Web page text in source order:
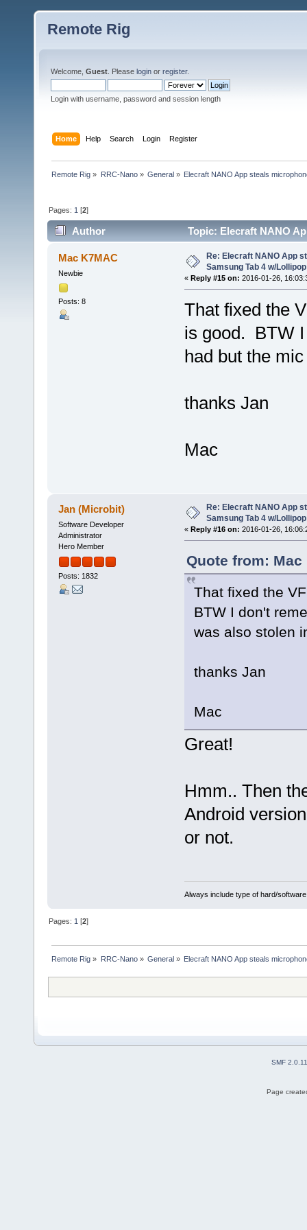
Remote Rig
Welcome, Guest . Please login or register.
Login with username, password and session length
Home Help Search Login Register
Remote Rig » RRC-Nano» General» Elecraft NANO App steals
Pages: 1 [2]
Author
Topic: Elecraft NANO
(Read 50405 times)
Mac K7MAC
Newbie
Posts: 8
Re: Elecraft NANO App
Samsung Tab 4 w/
« Reply #15 on: 2016-01-26,
That fixed the
is good. BTW
had but the
thanks Jan
Mac
Jan (Microbit)
Software Developer
Administrator
Hero Member
Posts: 1832
Re: Elecraft NANO App
Samsung Tab 4 w/
« Reply #16 on: 2016-01-26,
Quote from: Mac
That fixed the
BTW I don't
was also stolen
thanks Jan
Mac
Great!
Hmm.. Then
Android
or not.
Always include type of hard/
Pages: 1 [2]
Remote Rig » RRC-Nano» General» Elecraft NANO App steals
SMF 2.0.11
Page